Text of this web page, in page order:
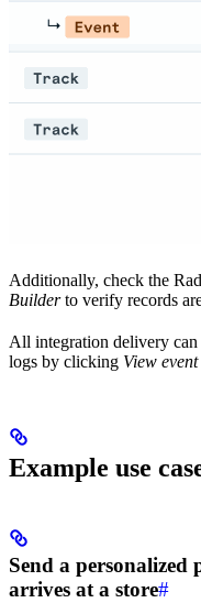
Additionally, check the
Builderto verify records
All integration delivery can
logs by clicking View
Example use
Send a personalized
arrives at a store#